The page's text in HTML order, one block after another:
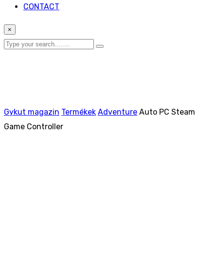
CONTACT
×
Gykut magazin Termékek Adventure Auto PC Steam
Game Controller